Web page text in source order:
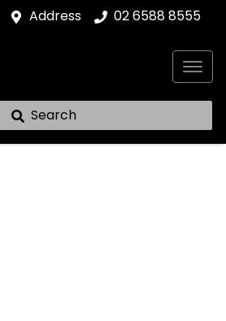
Address 02 6588 8555
Search